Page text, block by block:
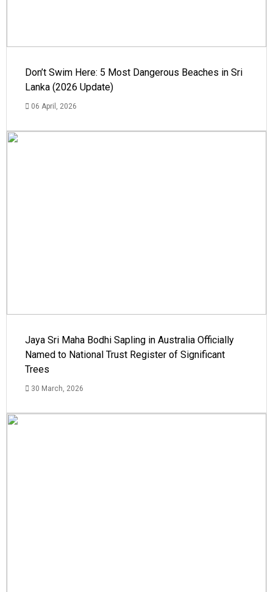
Don’t Swim Here: 5 Most Dangerous Beaches in Sri
Lanka (2026 Update)
06 April, 2026
Jaya Sri Maha Bodhi Sapling in Australia Officially
Named to National Trust Register of Significant
Trees
30 March, 2026